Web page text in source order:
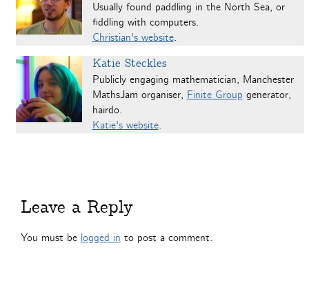
Usually found paddling in the North Sea, or
fiddling with computers.
Christian's website.
Katie Steckles
Publicly engaging mathematician, Manchester
MathsJam organiser, Finite Group generator,
hairdo.
Katie's website.
Leave a Reply
You must be logged in to post a comment.